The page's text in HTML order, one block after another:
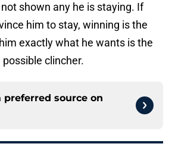
shown any he is staying. If
him to stay, winning is the
exactly what he wants is the
clincher.
preferred source on